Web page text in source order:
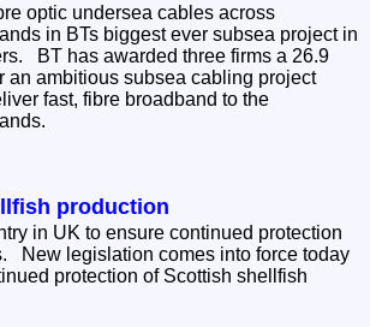
optic undersea cables across
in BTs biggest ever subsea project in
BT has awarded three firms a 26.9
an ambitious subsea cabling project
fast, fibre broadband to the
production
in UK to ensure continued protection
New legislation comes into force today
protection of Scottish shellfish